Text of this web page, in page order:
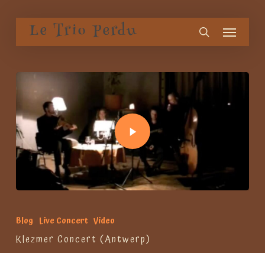
main
Le Trio Perdu search
Menu
Blog Live Concert Video
Klezmer Concert (Antwerp)